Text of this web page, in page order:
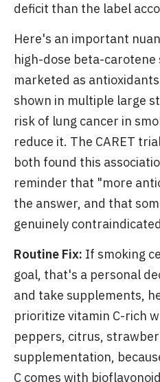
deficit than the label
Here's an important
high-dose beta-
marketed as
shown in multiple large
risk of lung cancer in
reduce it. The CARET
both found this
reminder that "more
the answer, and that
genuinely
Routine Fix: If smoking
goal, that's a personal
and take supplements,
prioritize vitamin C-rich
peppers, citrus,
supplementation,
C comes with